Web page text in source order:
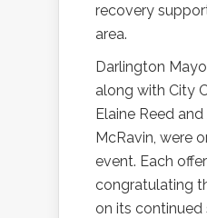
recovery
area.
Darlington
along with City
Elaine Reed
McRavin, were
event. Each
congratulating
on its continued